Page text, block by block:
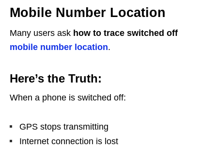
Mobile Number Location
Many users ask how to trace switched off
mobile number location.
Here’s the Truth:
When a phone is switched off:
GPS stops transmitting
Internet connection is lost